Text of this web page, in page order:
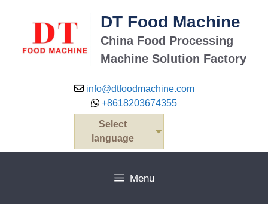
DT Food Machine
China Food Processing
Machine Solution Factory
info@dtfoodmachine.com
+8618203674355
Select
language
Menu